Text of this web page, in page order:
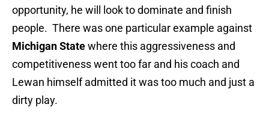
opportunity, he will look to dominate and finish
people. There was one particular example against
Michigan Statewhere this aggressiveness and
competitiveness went too far and his coach and
Lewan himself admitted it was too much and just a
dirty play.